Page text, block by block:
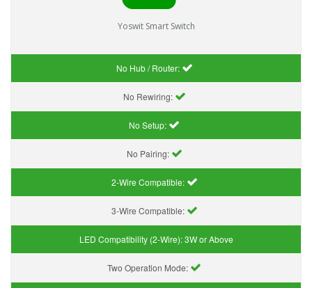
Yoswit Smart Switch
No Hub / Router:
No Rewiring:
No Setup:
No Pairing:
2-Wire Compatible:
3-Wire Compatible:
LED Compatibility (2-Wire):3W or Above
Two Operation Mode: